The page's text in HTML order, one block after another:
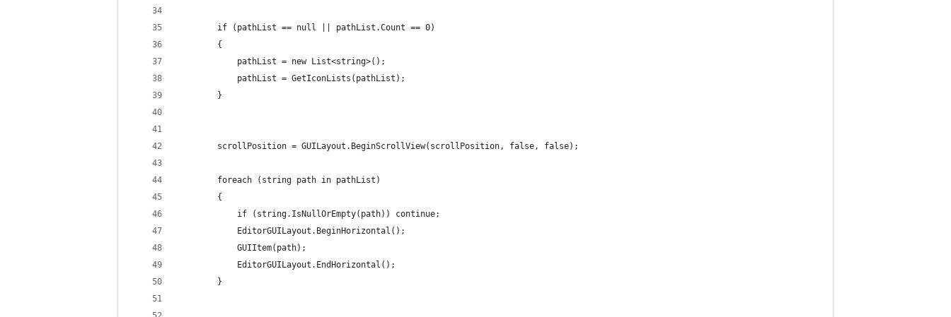
		if (pathList == null || pathList.Count == 0)
		{
			pathList = new List<string>();
			pathList = GetIconLists(pathList);
		}
		scrollPosition = GUILayout.BeginScrollView(scrollPosition, false, false);
		foreach (string path in pathList)
		{
			if (string.IsNullOrEmpty(path)) continue;
			EditorGUILayout.BeginHorizontal();
			GUIItem(path);
			EditorGUILayout.EndHorizontal();
		}